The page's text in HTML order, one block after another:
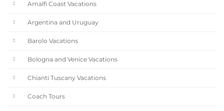
Amalfi Coast Vacations
Argentina and Uruguay
Barolo Vacations
Bologna and Venice Vacations
Chianti Tuscany Vacations
Coach Tours